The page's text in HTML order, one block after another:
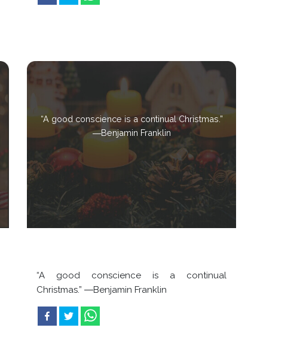
“A good conscience is a continual Christmas.”
―Benjamin Franklin
“A good conscience is a continual
Christmas.” ―Benjamin Franklin